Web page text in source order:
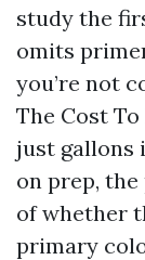
study the
omits
you’re not
The Cost
just gallons
on prep,
of whether
primary